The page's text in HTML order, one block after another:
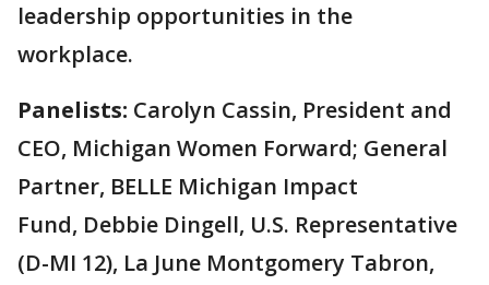
leadership opportunities in the
workplace.
Panelists: Carolyn Cassin, President and
CEO, Michigan Women Forward; General
Partner, BELLE Michigan Impact
Fund, Debbie Dingell, U.S. Representative
(D-MI 12), La June Montgomery Tabron,